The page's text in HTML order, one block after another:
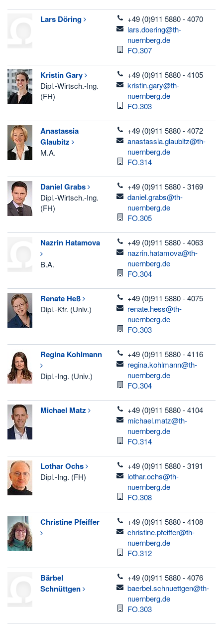
Lars Döring telefon
+49 (0)911 5880 - 4070
email
lars.doering@th-
nuernberg.de
Room
FO.307
KristinGary
Dipl.-Wirtsch.-Ing.
(FH)
telefon
+49 (0)911 5880 - 4105
email
kristin.gary@th-
nuernberg.de
Room
FO.303
Anastassia
Glaubitz
M.A.
telefon
+49 (0)911 5880 - 4072
email
anastassia.glaubitz@th-
nuernberg.de
Room
FO.314
Daniel Grabs
Dipl.-Wirtsch.-Ing.
(FH)
telefon
+49 (0)911 5880 - 3169
email
daniel.grabs@th-
nuernberg.de
Room
FO.305
Nazrin Hatamova
B.A.
telefon
+49 (0)911 5880 - 4063
email
nazrin.hatamova@th-
nuernberg.de
Room
FO.304
Renate Heß
Dipl.-Kfr. (Univ.)
telefon
+49 (0)911 5880 - 4075
email
renate.hess@th-
nuernberg.de
Room
FO.303
Regina Kohlmann
Dipl.-Ing. (Univ.)
telefon
+49 (0)911 5880 - 4116
email
regina.kohlmann@th-
nuernberg.de
Room
FO.304
Michael Matz telefon
+49 (0)911 5880 - 4104
email
michael.matz@th-
nuernberg.de
Room
FO.314
LotharOchs
Dipl.-Ing. (FH)
telefon
+49 (0)911 5880 - 3191
email
lothar.ochs@th-
nuernberg.de
Room
FO.308
Christine Pfeiffer telefon
+49 (0)911 5880 - 4108
email
christine.pfeiffer@th-
nuernberg.de
Room
FO.312
Bärbel
Schnüttgen
telefon
+49 (0)911 5880 - 4076
email
baerbel.schnuettgen@th-
nuernberg.de
Room
FO.303